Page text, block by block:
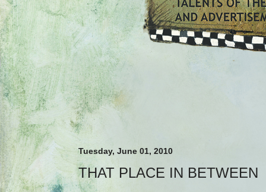
Tuesday, June 01, 2010
THAT PLACE IN BETWEEN